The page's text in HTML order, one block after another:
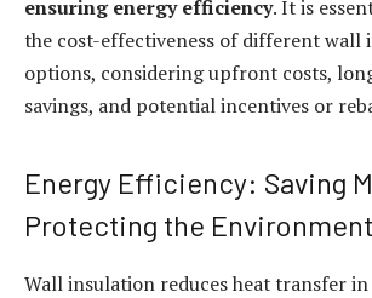
ensuring energy efficiency. It is
the cost-effectiveness of different wall
options, considering upfront costs,
savings, and potential incentives or
Energy Efficiency: Saving
Protecting the Environment
Wall insulation reduces heat transfer